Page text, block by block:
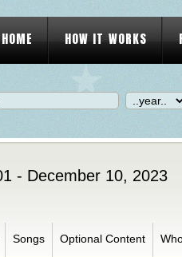
HOME HOW IT WORKS
- December 10, 2023
Songs Optional Content